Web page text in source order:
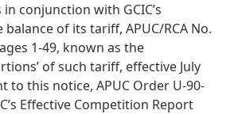
conjunction with GCIC’s
of its tariff, APUC/RCA No.
1-49, known as the
of such tariff, effective July
to this notice, APUC Order U-90-
Effective Competition Report